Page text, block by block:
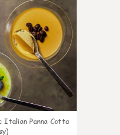
Italian Panna Cotta